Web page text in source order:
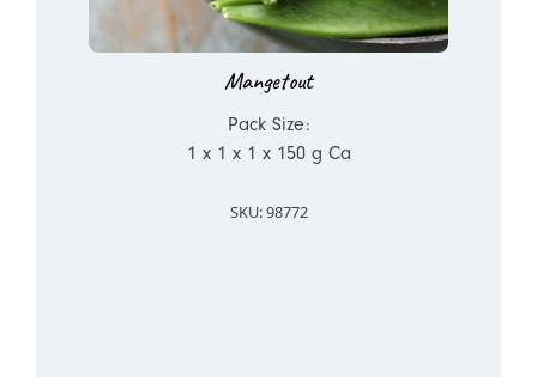
Mangetout
Pack Size:
1 x 1 x 1 x 150 g Ca
SKU: 98772